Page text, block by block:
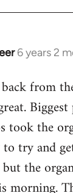
6 years 2
from
took the
to try and
the